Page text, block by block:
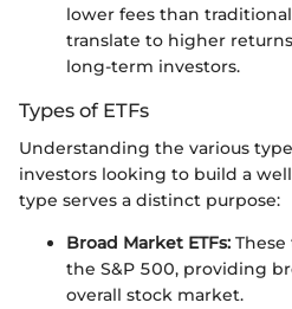
lower fees than
translate to higher
long-term investors.
Types of ETFs
Understanding the various
investors looking to build a
type serves a distinct purpose:
Broad Market ETFs:
the S&P 500, providing
overall stock market.